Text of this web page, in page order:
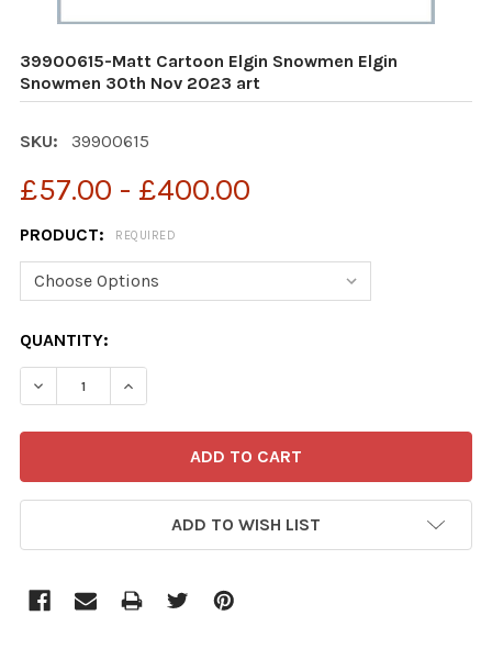
39900615-Matt Cartoon Elgin Snowmen Elgin
Snowmen 30th Nov 2023 art
SKU: 39900615
£57.00 - £400.00
PRODUCT: REQUIRED
CURRENT
STOCK:
QUANTITY:
ADD TO WISH LIST